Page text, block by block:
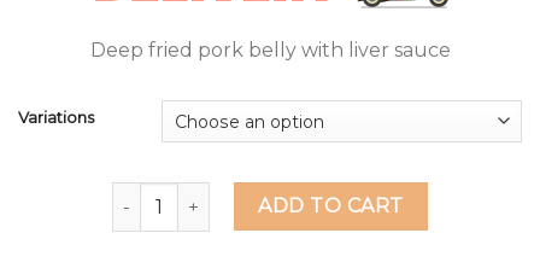
Deep fried pork belly with liver sauce
Variations
Seafood Island Lechon Kawali quantity
ADD TO CART